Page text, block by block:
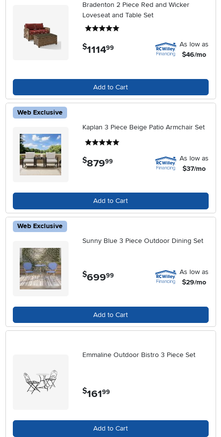
Bradenton 2 Piece Red and Wicker
Loveseat and Table Set
$1114.99
As low as
$46/mo
Add to Cart
Web Exclusive
Kaplan 3 Piece Beige Patio Armchair Set
$879.99
As low as
$37/mo
Add to Cart
Web Exclusive
Sunny Blue 3 Piece Outdoor Dining Set
$699.99
As low as
$29/mo
Add to Cart
Emmaline Outdoor Bistro 3 Piece Set
$161.99
Add to Cart